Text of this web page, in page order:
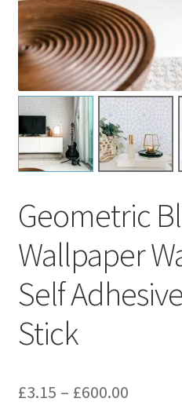
Geometric
Wallpaper
Self
Stick
£3.15 – £600.00Price